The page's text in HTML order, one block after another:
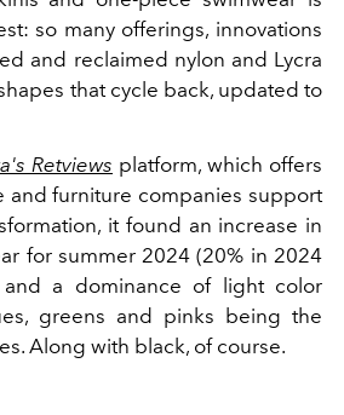
so many offerings, innovations
and reclaimed nylon and Lycra
that cycle back, updated to
Retviews platform, which offers
and furniture companies support
it found an increase in
for summer 2024 (20% in 2024
a dominance of light color
greens and pinks being the
Along with black, of course.